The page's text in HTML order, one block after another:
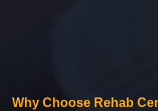
Why Choose Rehab